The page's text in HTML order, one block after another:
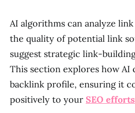
AI algorithms can analyze
the quality of potential link
suggest strategic link-
This section explores how AI
backlink profile, ensuring it
positively to your SEO efforts